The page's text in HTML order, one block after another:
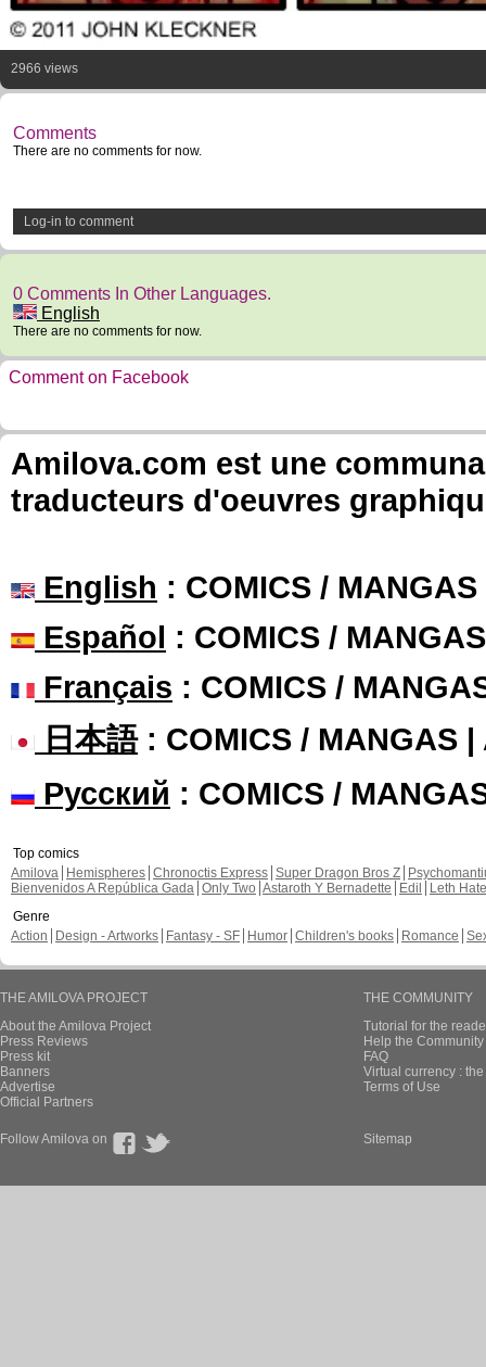
2966 views
Comments
There are no comments for now.
Log-in to comment
0 Comments In Other Languages.
English
There are no comments for now.
Comment on Facebook
Amilova.com est une
traducteurs d'oeuvres
English : COMICS /
Español : COMICS /
Français : COMICS /
日本語: COMICS / MANGAS |
Русский : COMICS /
Top comics
Amilova
Hemispheres Chronoctis Express Super Dragon Bros Z
Bienvenidos A República Gada Only Two Astaroth Y Bernadette Edil
Leth Hate
Genre
Action
Design - Artworks Fantasy - SF Humor Children's books Romance
THE AMILOVA PROJECT
About the Amilova Project
Press Reviews
Press kit
Banners
Advertise
Official Partners
THE COMMUNITY
Tutorial for the
Help the
FAQ
Virtual currency :
Terms of Use
Follow Amilova on Sitemap